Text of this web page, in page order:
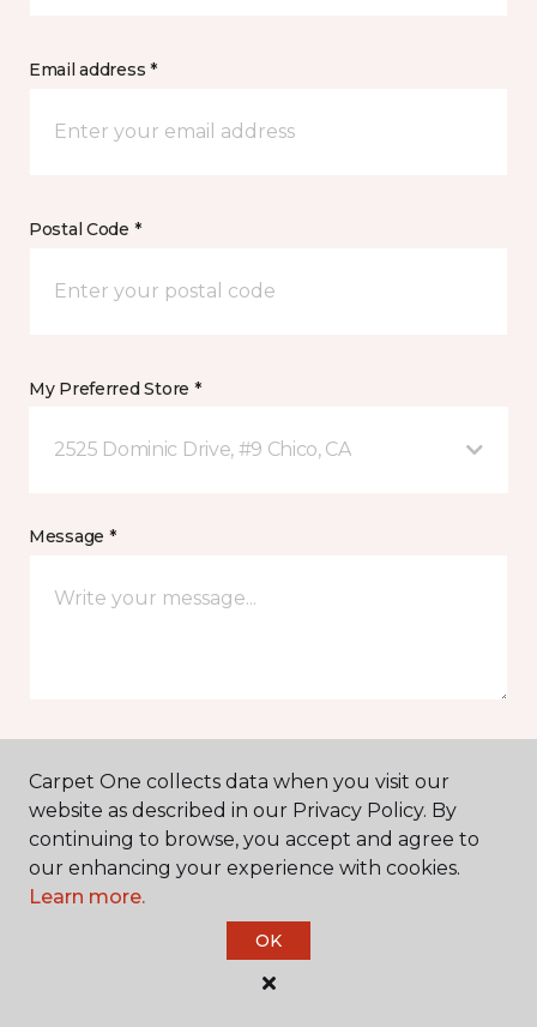
Email address *
Postal Code *
My Preferred Store *
2525 Dominic Drive, #9 Chico, CA
Message *
I agree to be contacted via email or text message in
response to this submission and for other
communications from this business. I understand
that I can unsubscribe from these communications
at any time.
SUBMIT
Carpet One collects data when you visit our
website as described in our Privacy Policy. By
continuing to browse, you accept and agree to
our enhancing your experience with cookies.
Learn more.
OK